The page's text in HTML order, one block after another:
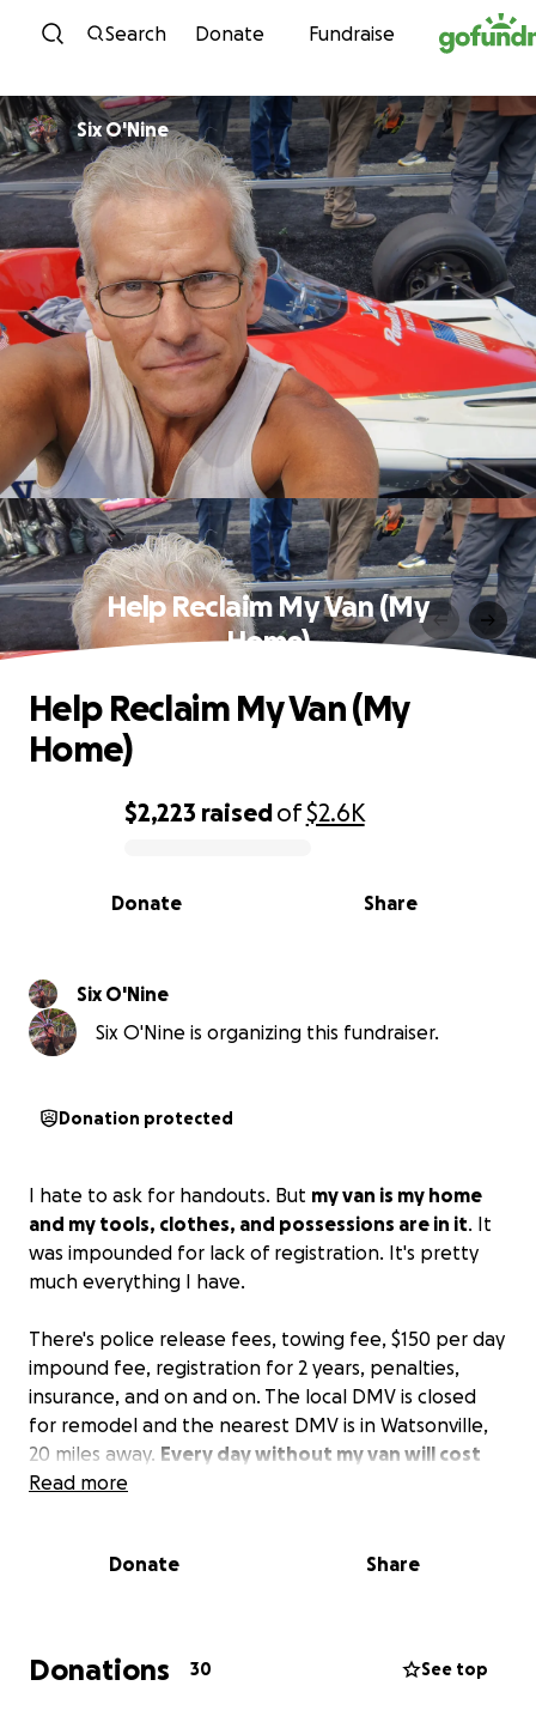
Skip to content
Search Donate Fundraise
Six O'Nine
Help Reclaim My Van (My
Home)
0% complete
$2,223 raisedof$2.6K
Share
Donate
Help Reclaim My Van (My
Home)
Six O'Nine
Six O'Nine is organizing this fundraiser.
Donation protected
I hate to ask for handouts. But my van is my home
and my tools, clothes, and possessions are in it. It
was impounded for lack of registration. It's pretty
much everything I have.
There's police release fees, towing fee, $150 per day
impound fee, registration for 2 years, penalties,
insurance, and on and on. The local DMV is closed
for remodel and the nearest DMV is in Watsonville,
20 miles away. Every day without my van will cost
more and make things more difficult.
Read more
Donate Share
Donations 30 See top